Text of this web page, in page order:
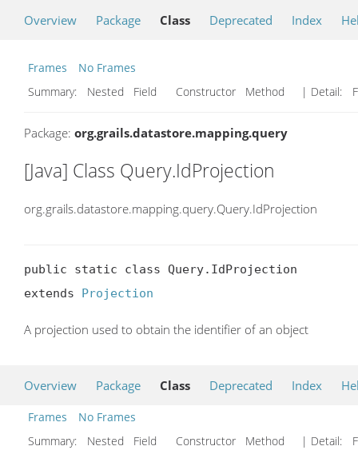
Overview Package Class Deprecated Index
Frames
No Frames
Summary:
Nested Field Constructor Method | Detail:
Package: org.grails.datastore.mapping.query
[Java] Class Query.IdProjection
org.grails.datastore.mapping.query.Query.IdProjection
public static class Query.IdProjection
extends Projection
A projection used to obtain the identifier of an object
Overview Package Class Deprecated Index
Frames
No Frames
Summary:
Nested Field Constructor Method | Detail: